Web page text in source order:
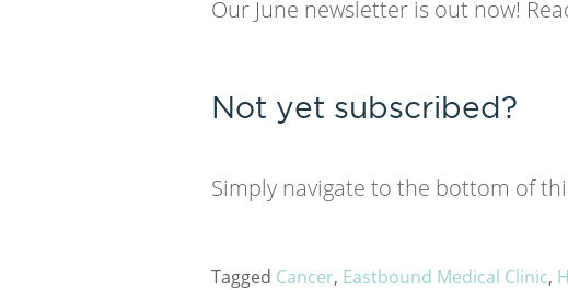
Our June newsletter is out now!
Not yet subscribed?
Simply navigate to the bottom of
Tagged Cancer, Eastbound Medical Clinic,